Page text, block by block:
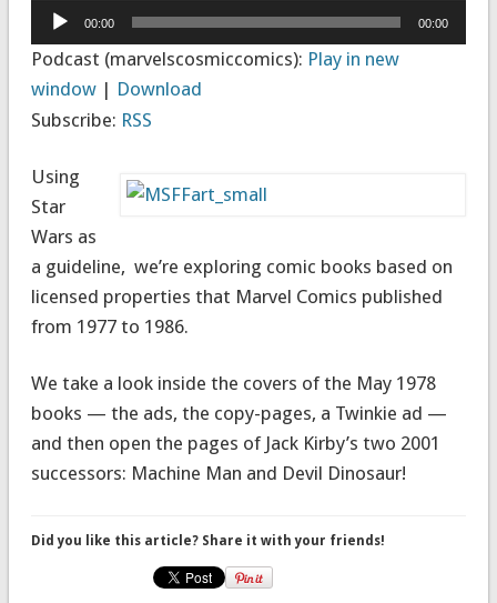
Audio
Player
00:00 00:00
Podcast (marvelscosmiccomics): Play in new
window| Download
Subscribe: RSS
Using
Star
Wars as
a guideline, we’re exploring comic books based on
licensed properties that Marvel Comics published
from 1977 to 1986.
We take a look inside the covers of the May 1978
books — the ads, the copy-pages, a Twinkie ad —
and then open the pages of Jack Kirby’s two 2001
successors: Machine Man and Devil Dinosaur!
Did you like this article? Share it with your friends!